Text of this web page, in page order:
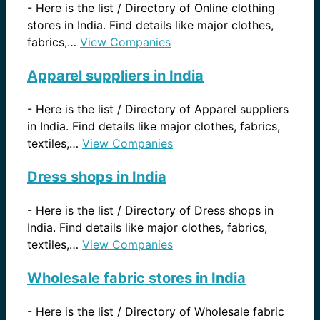
- Here is the list / Directory of Online clothing
stores in India. Find details like major clothes,
fabrics,… View Companies
Apparel suppliers in India
- Here is the list / Directory of Apparel suppliers
in India. Find details like major clothes, fabrics,
textiles,… View Companies
Dress shops in India
- Here is the list / Directory of Dress shops in
India. Find details like major clothes, fabrics,
textiles,… View Companies
Wholesale fabric stores in India
- Here is the list / Directory of Wholesale fabric